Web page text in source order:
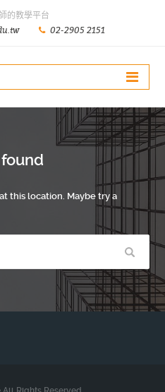
的教學平台
02-2905 2151
this location. Maybe try a